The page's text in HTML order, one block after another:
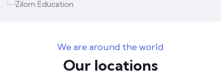
We are around the world
Our locations